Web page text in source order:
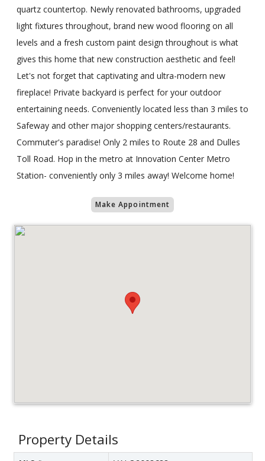
quartz countertop. Newly renovated bathrooms, upgraded
light fixtures throughout, brand new wood flooring on all
levels and a fresh custom paint design throughout is what
gives this home that new construction aesthetic and feel!
Let's not forget that captivating and ultra-modern new
fireplace! Private backyard is perfect for your outdoor
entertaining needs. Conveniently located less than 3 miles to
Safeway and other major shopping centers/restaurants.
Commuter's paradise! Only 2 miles to Route 28 and Dulles
Toll Road. Hop in the metro at Innovation Center Metro
Station- conveniently only 3 miles away! Welcome home!
Make Appointment
Property Details